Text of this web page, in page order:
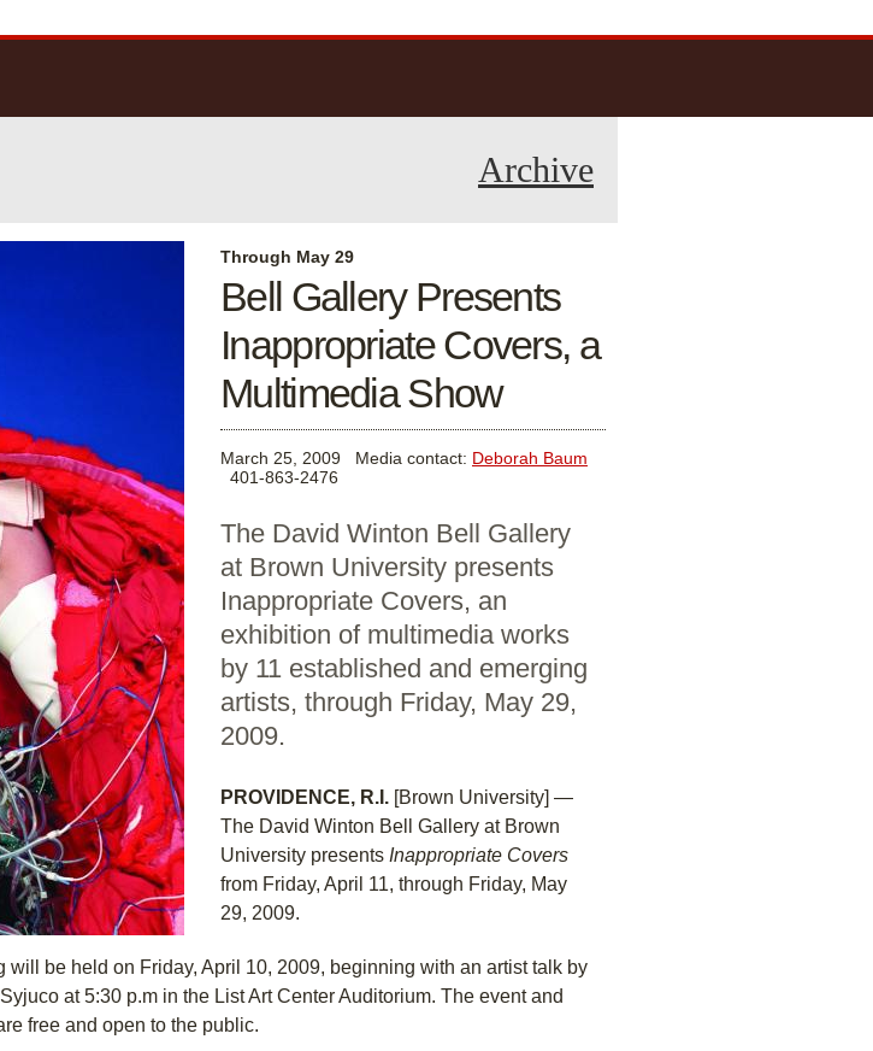
Archive
Through May 29
Bell Gallery Presents
Inappropriate Covers, a
Multimedia Show
March 25, 2009 Media contact: Deborah Baum
401-863-2476
The David Winton Bell Gallery
at Brown University presents
Inappropriate Covers, an
exhibition of multimedia works
by 11 established and emerging
artists, through Friday, May 29,
2009.
PROVIDENCE, R.I. [Brown University] —
The David Winton Bell Gallery at Brown
University presents Inappropriate Covers
from Friday, April 11, through Friday, May
29, 2009.
will be held on Friday, April 10, 2009, beginning with an artist talk by
at 5:30 p.m in the List Art Center Auditorium. The event and
free and open to the public.